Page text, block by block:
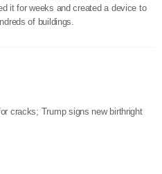
it for weeks and created a device to
of buildings.
cracks; Trump signs new birthright